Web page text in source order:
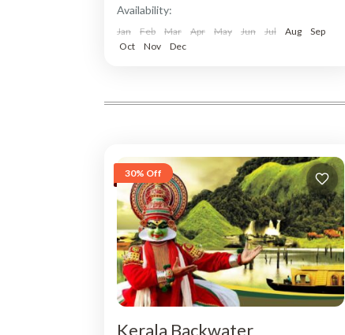
Availability:
Jan Feb Mar Apr May Jun Jul Aug
Sep
Oct
Nov Dec
30% Off
Kerala Backwater